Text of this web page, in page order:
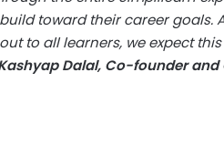
toward their career goals.
to all learners, we expect
Dalal, Co-founder and